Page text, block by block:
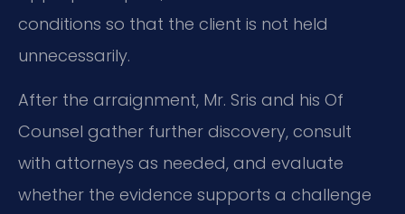
conditions so that the client is not held
unnecessarily.
After the arraignment, Mr. Sris and his Of
Counsel gather further discovery, consult
with attorneys as needed, and evaluate
whether the evidence supports a challenge